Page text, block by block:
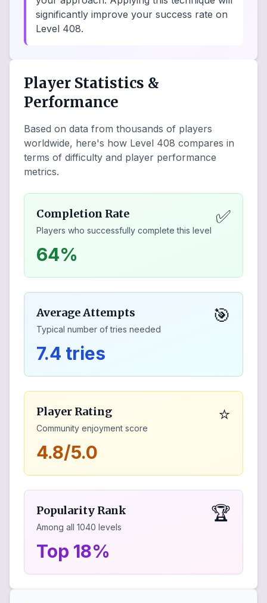
significantly improve your success rate on
Level 408.
Player Statistics &
Performance
Based on data from thousands of players
worldwide, here's how Level 408 compares in
terms of difficulty and player performance
metrics.
Completion Rate
Players who successfully complete this level
✅
64%
Average Attempts
Typical number of tries needed
🎯
7.4 tries
Player Rating
Community enjoyment score
⭐
4.8/5.0
Popularity Rank
Among all 1040 levels
🏆
Top 18%